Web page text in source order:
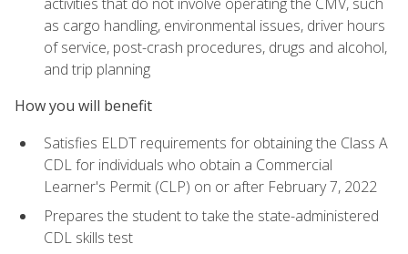
as cargo handling, environmental issues, driver hours
of service, post-crash procedures, drugs and alcohol,
and trip planning
How you will benefit
Satisfies ELDT requirements for obtaining the Class A
CDL for individuals who obtain a Commercial
Learner's Permit (CLP) on or after February 7, 2022
Prepares the student to take the state-administered
CDL skills test